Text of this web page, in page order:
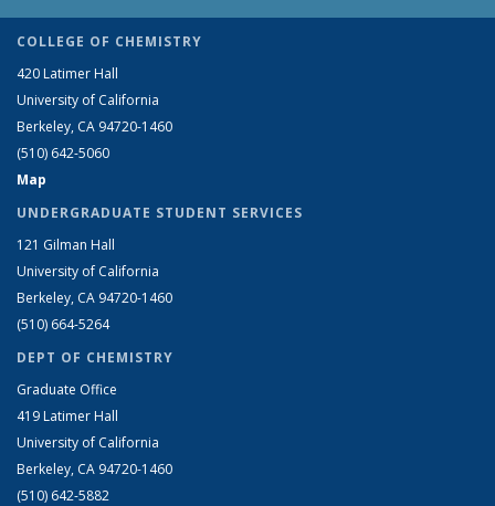
COLLEGE OF CHEMISTRY
420 Latimer Hall
University of California
Berkeley, CA 94720-1460
(510) 642-5060
Map
UNDERGRADUATE STUDENT SERVICES
121 Gilman Hall
University of California
Berkeley, CA 94720-1460
(510) 664-5264
DEPT OF CHEMISTRY
Graduate Office
419 Latimer Hall
University of California
Berkeley, CA 94720-1460
(510) 642-5882